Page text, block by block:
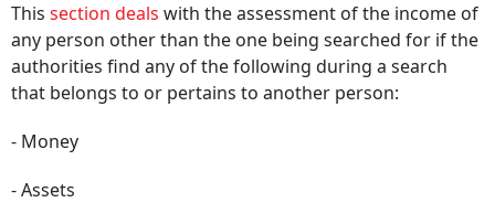
This section deals with the assessment of the income of
any person other than the one being searched for if the
authorities find any of the following during a search
that belongs to or pertains to another person:
- Money
- Assets